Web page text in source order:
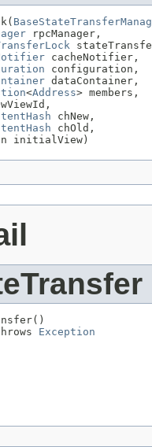
rpcManager,
cacheNotifier,
configuration,
dataContainer,
<Address> members,
chNew,
chOld,
initialView)
Exception